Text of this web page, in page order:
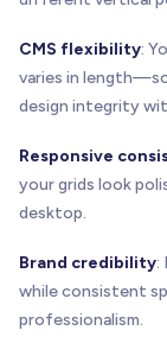
CMS flexibility:
varies in
design integrity
Responsive
your grids look
desktop.
Brand credibility:
while consistent
professionalism.